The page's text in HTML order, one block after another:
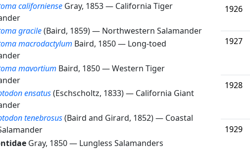
californiense Gray, 1853 — California Tiger
gracile(Baird, 1859) — Northwestern Salamander
macrodactylum Baird, 1850 — Long-toed
mavortium Baird, 1850 —Western Tiger
ensatus(Eschscholtz, 1833) — California Giant
tenebrosus(Baird and Girard, 1852) — Coastal
Gray, 1850 — Lungless Salamanders
1926
1927
1928
1929